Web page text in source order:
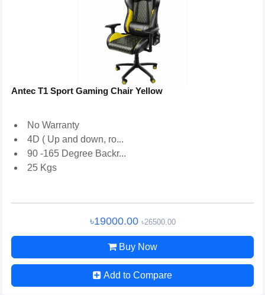
Antec T1 Sport Gaming Chair Yellow
No Warranty
4D ( Up and down, ro...
90 -165 Degree Backr...
25 Kgs
৳19000.00 ৳26500.00
Buy Now
Add to Compare